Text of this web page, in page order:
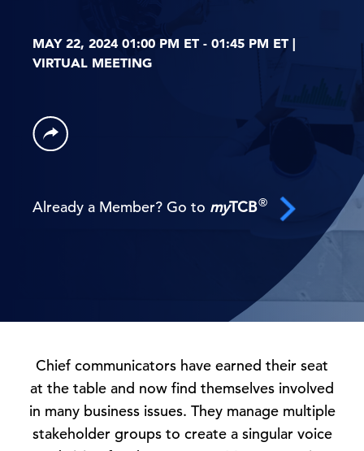
MAY 22, 2024 01:00 PM ET - 01:45 PM ET |
VIRTUAL MEETING
Already a Member? Go to myTCB®
Chief communicators have earned their seat
at the table and now find themselves involved
in many business issues. They manage multiple
stakeholder groups to create a singular voice